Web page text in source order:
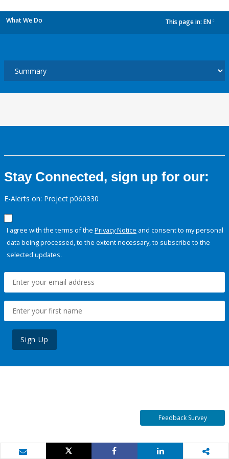
What We Do This page in: EN
Stay Connected, sign up for our:
E-Alerts on: Project p060330
I agree with the terms of the Privacy Notice and consent to my personal
data being processed, to the extent necessary, to subscribe to the
selected updates.
Sign Up
Feedback Survey